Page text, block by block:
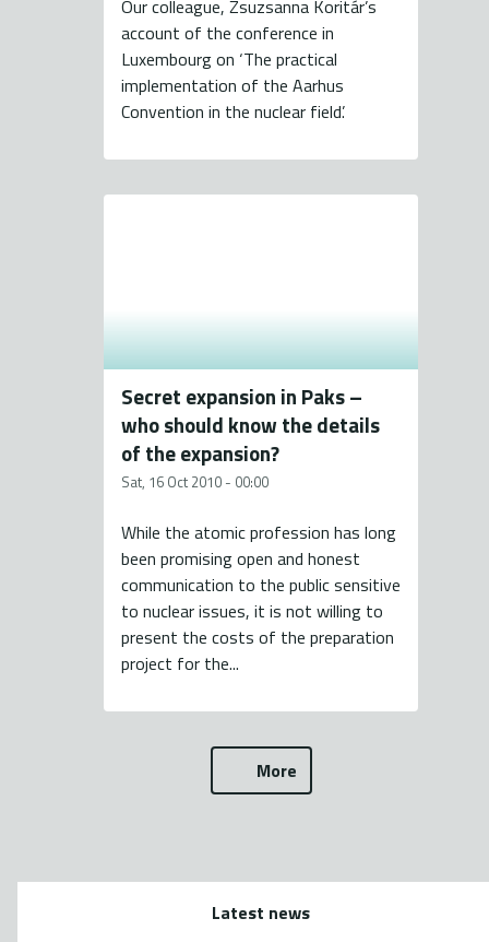
Our colleague, Zsuzsanna Koritár’s
account of the conference in
Luxembourg on ‘The practical
implementation of the Aarhus
Convention in the nuclear field’.
Secret expansion in Paks –
who should know the details
of the expansion?
Sat, 16 Oct 2010 - 00:00
While the atomic profession has long
been promising open and honest
communication to the public sensitive
to nuclear issues, it is not willing to
present the costs of the preparation
project for the...
More
Latest news